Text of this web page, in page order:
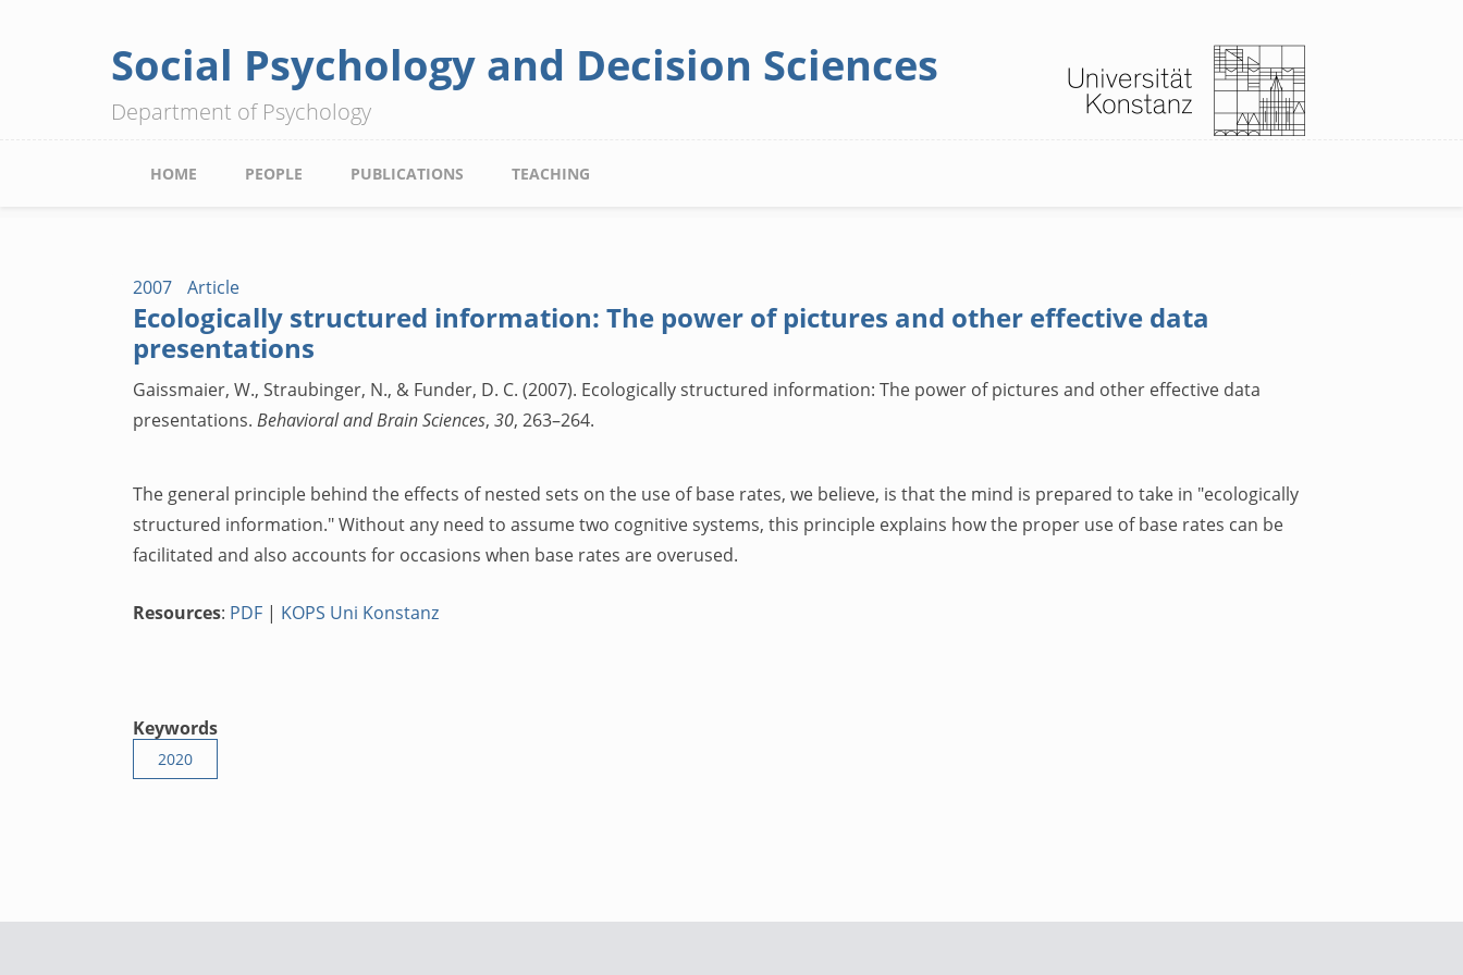
Social Psychology and Decision Sciences
Department of Psychology
Main
HOME PEOPLE PUBLICATIONS TEACHING
2007 Article
Ecologically structured information: The power of pictures and other effective data
presentations
Gaissmaier, W., Straubinger, N., & Funder, D. C. (2007). Ecologically structured information: The power of pictures and other effective data
presentations. Behavioral and Brain Sciences, 30, 263–264.
The general principle behind the effects of nested sets on the use of base rates, we believe, is that the mind is prepared to take in "ecologically
structured information." Without any need to assume two cognitive systems, this principle explains how the proper use of base rates can be
facilitated and also accounts for occasions when base rates are overused.
Resources: PDF | KOPS Uni Konstanz
Keywords
2020